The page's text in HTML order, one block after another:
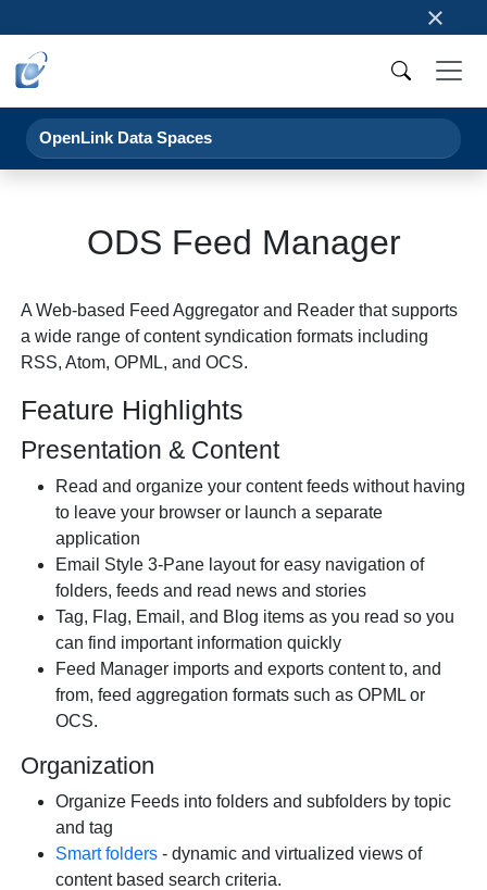
×
OpenLink Data Spaces
ODS Feed Manager
A Web-based Feed Aggregator and Reader that supports
a wide range of content syndication formats including
RSS, Atom, OPML, and OCS.
Feature Highlights
Presentation & Content
Read and organize your content feeds without having
to leave your browser or launch a separate
application
Email Style 3-Pane layout for easy navigation of
folders, feeds and read news and stories
Tag, Flag, Email, and Blog items as you read so you
can find important information quickly
Feed Manager imports and exports content to, and
from, feed aggregation formats such as OPML or
OCS.
Organization
Organize Feeds into folders and subfolders by topic
and tag
Smart folders - dynamic and virtualized views of
content based search criteria.